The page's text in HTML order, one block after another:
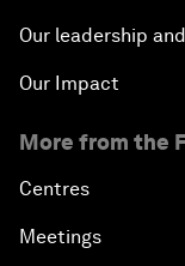
Our leadership
Our Impact
More from the
Centres
Meetings